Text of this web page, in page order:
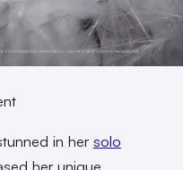
in her solo
her unique